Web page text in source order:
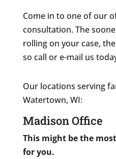
Come in to one of our
consultation. The
rolling on your case,
so call or e-mail us
Our locations serving
Watertown, WI:
Madison Office
This might be the
for you.